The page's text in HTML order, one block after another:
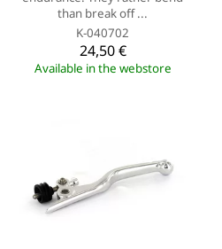
than break off ...
K-040702
24,50 €
Available in the webstore